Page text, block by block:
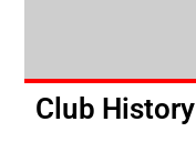
Club History